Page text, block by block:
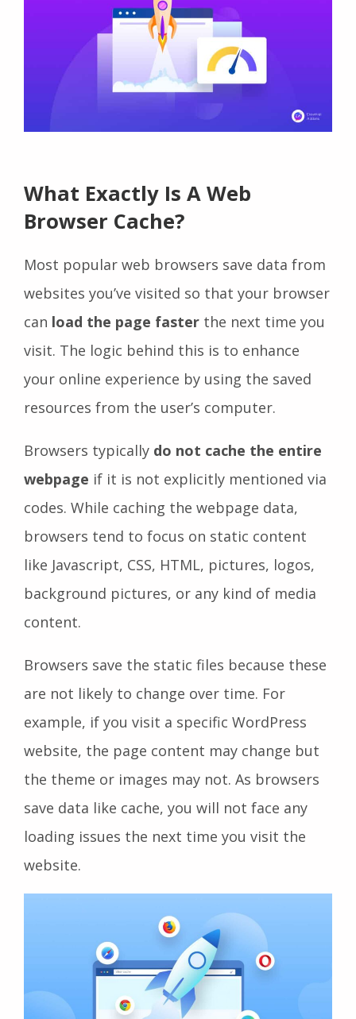
What Exactly Is A Web
Browser Cache?
Most popular web browsers save data from
websites you’ve visited so that your browser
can load the page faster the next time you
visit. The logic behind this is to enhance
your online experience by using the saved
resources from the user’s computer.
Browsers typically do not cache the entire
webpage if it is not explicitly mentioned via
codes. While caching the webpage data,
browsers tend to focus on static content
like Javascript, CSS, HTML, pictures, logos,
background pictures, or any kind of media
content.
Browsers save the static files because these
are not likely to change over time. For
example, if you visit a specific WordPress
website, the page content may change but
the theme or images may not. As browsers
save data like cache, you will not face any
loading issues the next time you visit the
website.